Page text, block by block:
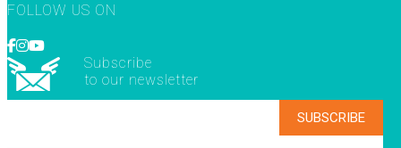
FOLLOW US ON
Subscribe
to our newsletter